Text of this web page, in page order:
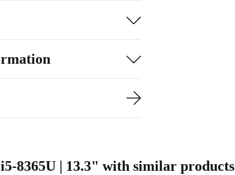
8365U | 13.3" with similar products